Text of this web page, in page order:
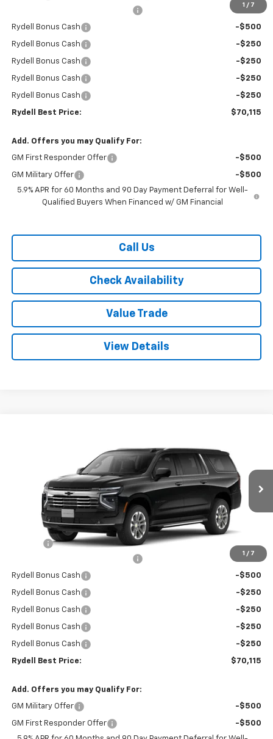
1 / 7
-$3,000
Rydell Bonus Cash -$500
Rydell Bonus Cash -$250
Rydell Bonus Cash -$250
Rydell Bonus Cash -$250
Rydell Bonus Cash -$250
Rydell Best Price: $70,115
Add. Offers you may Qualify For:
GM First Responder Offer -$500
GM Military Offer
-$500
5.9% APR for 60 Months and 90 Day Payment Deferral for Well-
Qualified Buyers When Financed w/ GM Financial
Call Us
Check Availability
Value Trade
View Details
1 / 7
1GNS5CKD7TR267025 Stock: 261061Model: CC10906
In Stock Ext. Int.
RYDELL BEST PRICE
Less
$74,530
-$3,000
Rydell Bonus Cash -$500
Rydell Bonus Cash -$250
Rydell Bonus Cash -$250
Rydell Bonus Cash -$250
Rydell Bonus Cash -$250
Rydell Best Price: $70,115
Add. Offers you may Qualify For:
GM Military Offer -$500
GM First Responder Offer
-$500